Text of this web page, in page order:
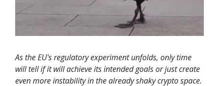
As the EU's regulatory experiment unfolds, only time
will tell if it will achieve its intended goals or just create
even more instability in the already shaky crypto space.